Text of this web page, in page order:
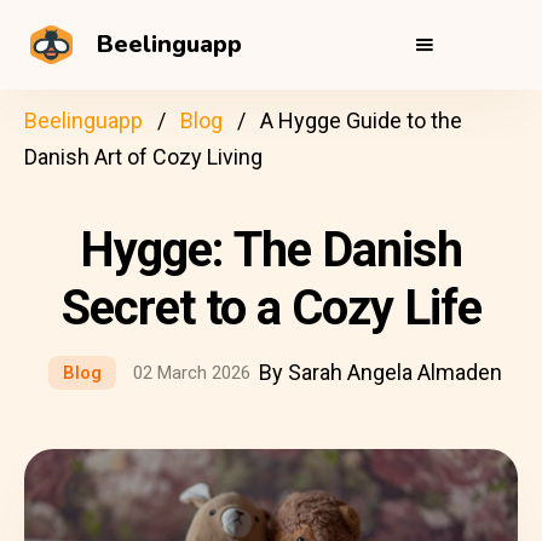
Beelinguapp
Beelinguapp Blog
A Hygge Guide to the
Danish Art of Cozy Living
Hygge: The Danish
Secret to a Cozy Life
Blog 02 March 2026 By Sarah Angela Almaden